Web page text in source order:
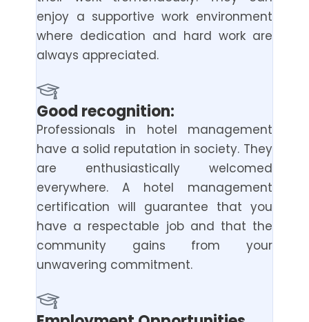
enjoy a supportive work environment
where dedication and hard work are
always appreciated.
Good recognition:
Professionals in hotel management
have a solid reputation in society. They
are enthusiastically welcomed
everywhere. A hotel management
certification will guarantee that you
have a respectable job and that the
community gains from your
unwavering commitment.